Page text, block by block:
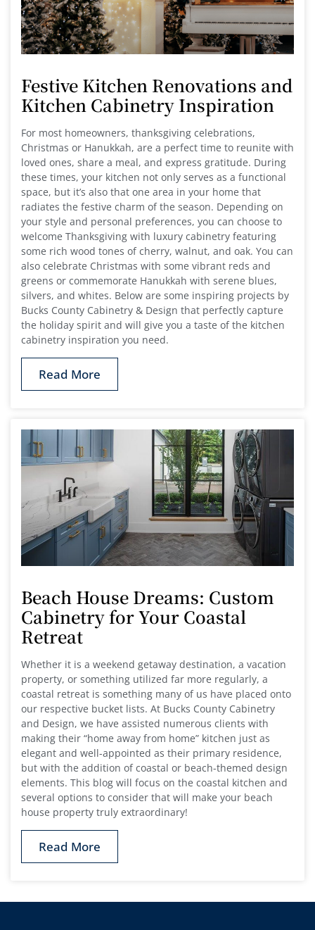
Festive Kitchen Renovations and
Kitchen Cabinetry Inspiration
For most homeowners, thanksgiving celebrations,
Christmas or Hanukkah, are a perfect time to reunite with
loved ones, share a meal, and express gratitude. During
these times, your kitchen not only serves as a functional
space, but it’s also that one area in your home that
radiates the festive charm of the season. Depending on
your style and personal preferences, you can choose to
welcome Thanksgiving with luxury cabinetry featuring
some rich wood tones of cherry, walnut, and oak. You can
also celebrate Christmas with some vibrant reds and
greens or commemorate Hanukkah with serene blues,
silvers, and whites. Below are some inspiring projects by
Bucks County Cabinetry & Design that perfectly capture
the holiday spirit and will give you a taste of the kitchen
cabinetry inspiration you need.
Read More
Beach House Dreams: Custom
Cabinetry for Your Coastal
Retreat
Whether it is a weekend getaway destination, a vacation
property, or something utilized far more regularly, a
coastal retreat is something many of us have placed onto
our respective bucket lists. At Bucks County Cabinetry
and Design, we have assisted numerous clients with
making their “home away from home” kitchen just as
elegant and well-appointed as their primary residence,
but with the addition of coastal or beach-themed design
elements. This blog will focus on the coastal kitchen and
several options to consider that will make your beach
house property truly extraordinary!
Read More